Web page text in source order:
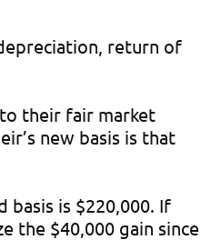
return of
to their fair market
new basis is that
basis is $220,000. If
the $40,000 gain since